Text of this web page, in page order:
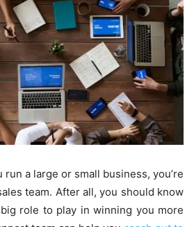
run a large or small business, you’re
team. After all, you should know
role to play in winning you more